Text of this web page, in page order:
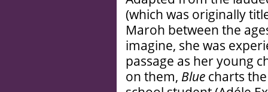
(which was originally
Maroh between the
imagine, she was
passage as her young
on them, Blue charts